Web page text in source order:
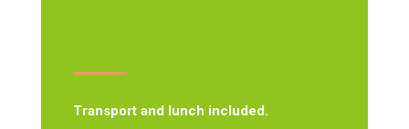
Transport and lunch included.